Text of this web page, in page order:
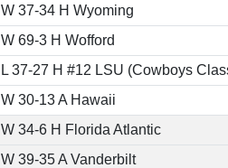
W 37-34 H Wyoming
W 69-3 H Wofford
L 37-27 H #12 LSU (Cowboys
W 30-13 A Hawaii
W 34-6 H Florida Atlantic
W 39-35 A Vanderbilt